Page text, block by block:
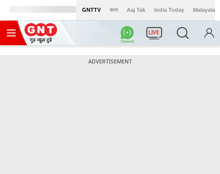
GNTTV বাংলা Aaj Tak India Today Malayalam
LIVE
ADVERTISEMENT